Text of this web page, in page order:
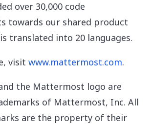
over 30,000 code
towards our shared product
translated into 20 languages.
visit www.mattermost.com.
the Mattermost logo are
of Mattermost, Inc. All
are the property of their